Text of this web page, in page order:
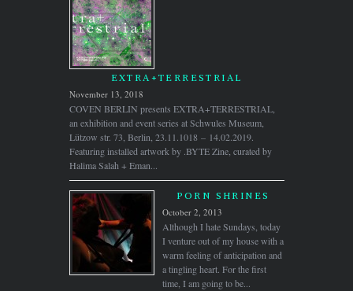
EXTRA+TERRESTRIAL
November 13, 2018
COVEN BERLIN presents EXTRA+TERRESTRIAL,
an exhibition and event series at Schwules Museum,
Lützow str. 73, Berlin, 23.11.1018 – 14.02.2019.
Featuring installed artwork by .BYTE Zine, curated by
Halima Salah + Eman...
PORN SHRINES
October 2, 2013
Although I hate Sundays, today
I venture out of my house with a
warm feeling of anticipation and
a tingling heart. For the first
time, I am going to be...